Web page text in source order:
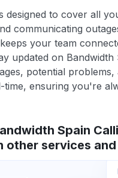
designed to cover all
communicating
your team
updated on Bandwidth
potential
time, ensuring you're
Spain
other services